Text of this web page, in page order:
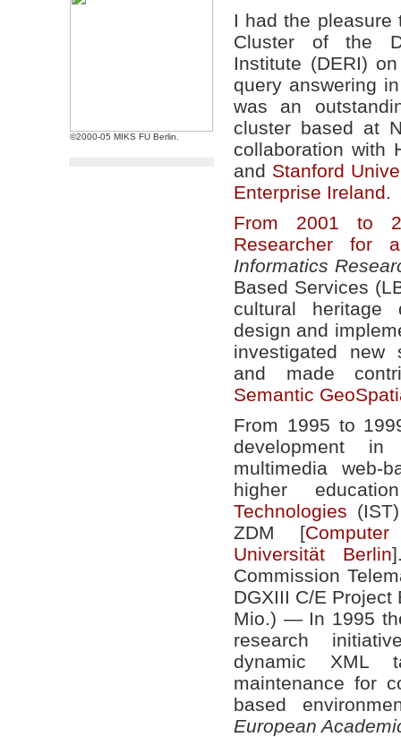
©2000-05 MIKS FU Berlin.
I had the pleasure
Cluster of the
Institute (DERI)
query answering
was an
cluster based at
collaboration with
and Stanford
Enterprise Ireland.
From 2001 to
Researcher for
Informatics
Based Services
cultural heritage
design and
investigated new
and made
Semantic
From 1995 to
development
multimedia web-
higher
Technologies
ZDM [
Universität Berlin
Commission
DGXIII C/E Project
Mio.) — In 1995
research
dynamic XML
maintenance for
based
European